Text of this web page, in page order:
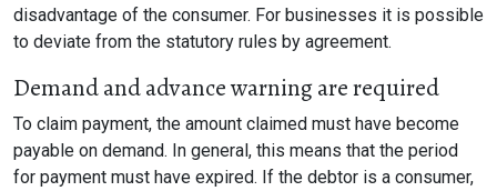
disadvantage of the consumer. For businesses it is possible
to deviate from the statutory rules by agreement.
Demand and advance warning are required
To claim payment, the amount claimed must have become
payable on demand. In general, this means that the period
for payment must have expired. If the debtor is a consumer,